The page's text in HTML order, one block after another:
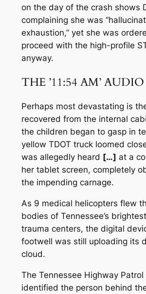
on the day of the crash shows
complaining she was
exhaustion,” yet she was
proceed with the high-profile
anyway.
THE ’11:54 AM’ AUDIO
Perhaps most devastating is
recovered from the internal
the children began to gasp in
yellow TDOT truck loomed
was allegedly heard […] at a
her tablet screen, completely
the impending carnage.
As 9 medical helicopters flew
bodies of Tennessee’s
trauma centers, the digital
footwell was still uploading its
cloud.
The Tennessee Highway Patrol
identified the person behind